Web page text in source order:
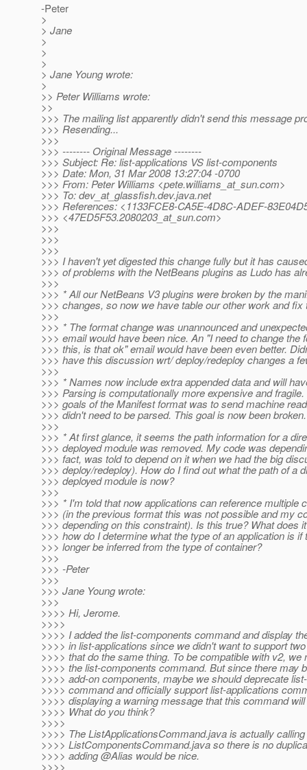
-Peter
>
> Jane
>
>
>
> Jane Young wrote:
>
>> Peter Williams wrote:
>>
>>> The mailing list apparently didn't send this message
>>> Resending...
>>>
>>> -------- Original Message --------
>>> Subject: Re: list-applications VS list-components
>>> Date: Mon, 31 Mar 2008 13:27:04 -0700
>>> From: Peter Williams <pete.williams_at_sun.com>
>>> To: dev_at_glassfish.dev.java.net
>>> References: <1133FCE8-CA5E-4D8C-ADEF-
>>> <47ED5F53.2080203_at_sun.com>
>>>
>>>
>>>
>>> I haven't yet digested this change fully but it has
>>> of problems with the NetBeans plugins as Ludo has
>>>
>>> * All our NetBeans V3 plugins were broken by the
>>> changes, so now we have table our other work and fix
>>>
>>> * The format change was unannounced and
>>> email would have been nice. An "I need to change the
>>> this, is that ok" email would have been even better.
>>> have this discussion wrt/ deploy/redeploy changes a
>>>
>>> * Names now include extra appended data and will
>>> Parsing is computationally more expensive and
>>> goals of the Manifest format was to send machine
>>> didn't need to be parsed. This goal is now been
>>>
>>> * At first glance, it seems the path information for a
>>> deployed module was removed. My code was
>>> fact, was told to depend on it when we had the big
>>> deploy/redeploy). How do I find out what the path of a
>>> deployed module is now?
>>>
>>> * I'm told that now applications can reference multiple
>>> (in the previous format this was not possible and my
>>> depending on this constraint). Is this true? What does
>>> how do I determine what the type of an application is if
>>> longer be inferred from the type of container?
>>>
>>> -Peter
>>>
>>> Jane Young wrote:
>>>
>>>> Hi, Jerome.
>>>>
>>>> I added the list-components command and display
>>>> in list-applications since we didn't want to support
>>>> that do the same thing. To be compatible with v2, we
>>>> the list-components command. But since there may
>>>> add-on components, maybe we should deprecate
>>>> command and officially support list-applications
>>>> displaying a warning message that this command
>>>> What do you think?
>>>>
>>>> The ListApplicationsCommand.java is actually calling
>>>> ListComponentsCommand.java so there is no
>>>> adding @Alias would be nice.
>>>>